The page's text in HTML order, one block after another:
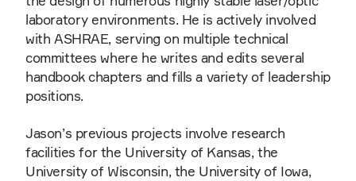
laboratory environments. He is actively involved
with ASHRAE, serving on multiple technical
committees where he writes and edits several
handbook chapters and fills a variety of leadership
positions.
Jason’s previous projects involve research
facilities for the University of Kansas, the
University of Wisconsin, the University of Iowa,